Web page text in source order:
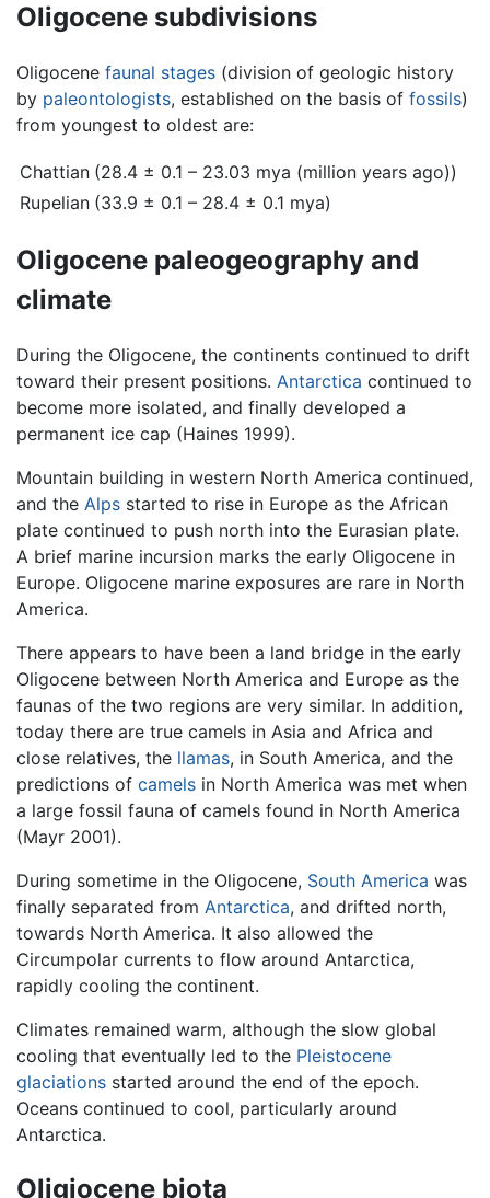
Oligocene subdivisions
Oligocene faunal stages (division of geologic history
by paleontologists, established on the basis of fossils)
from youngest to oldest are:
Chattian (28.4 ± 0.1 – 23.03 mya (million years ago))
Rupelian (33.9 ± 0.1 – 28.4 ± 0.1 mya)
Oligocene paleogeography and
climate
During the Oligocene, the continents continued to drift
toward their present positions. Antarctica continued to
become more isolated, and finally developed a
permanent ice cap (Haines 1999).
Mountain building in western North America continued,
and the Alps started to rise in Europe as the African
plate continued to push north into the Eurasian plate.
A brief marine incursion marks the early Oligocene in
Europe. Oligocene marine exposures are rare in North
America.
There appears to have been a land bridge in the early
Oligocene between North America and Europe as the
faunas of the two regions are very similar. In addition,
today there are true camels in Asia and Africa and
close relatives, the llamas, in South America, and the
predictions of camels in North America was met when
a large fossil fauna of camels found in North America
(Mayr 2001).
During sometime in the Oligocene, South America was
finally separated from Antarctica, and drifted north,
towards North America. It also allowed the
Circumpolar currents to flow around Antarctica,
rapidly cooling the continent.
Climates remained warm, although the slow global
cooling that eventually led to the Pleistocene
glaciations started around the end of the epoch.
Oceans continued to cool, particularly around
Antarctica.
Oligiocene biota